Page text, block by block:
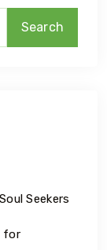
Search
Seekers
for